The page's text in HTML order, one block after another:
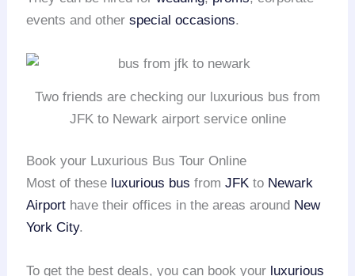
events and otherspecial occasions.
Two friends are checking our luxurious bus from
JFK to Newark airport service online
Book your Luxurious Bus Tour Online
Most of these luxurious bus fromJFK to Newark
Airport have their offices in the areas around New
York City.
To get the best deals, you can book your luxurious